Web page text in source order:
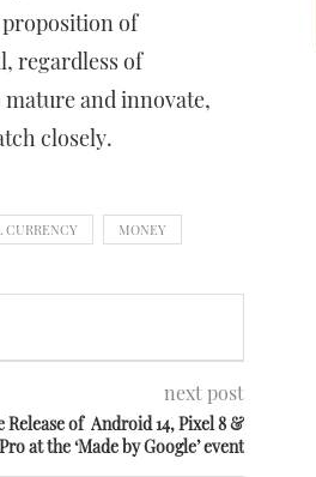
of
regardless of
and innovate,
closely.
CURRENCY MONEY
next post
Release of Android 14, Pixel 8 &
at the ‘Made by Google’ event